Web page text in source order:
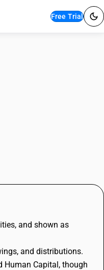
Free Trial
and shown as
and distributions.
Human Capital, though